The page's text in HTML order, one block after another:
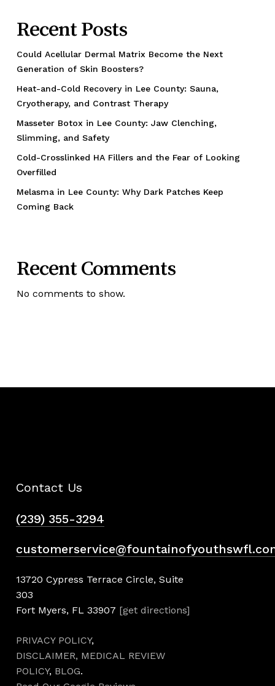
Recent Posts
Could Acellular Dermal Matrix Become the Next
Generation of Skin Boosters?
Heat-and-Cold Recovery in Lee County: Sauna,
Cryotherapy, and Contrast Therapy
Masseter Botox in Lee County: Jaw Clenching,
Slimming, and Safety
Cold-Crosslinked HA Fillers and the Fear of Looking
Overfilled
Melasma in Lee County: Why Dark Patches Keep
Coming Back
Recent Comments
No comments to show.
Contact Us
(239) 355-3294
13720 Cypress Terrace Circle, Suite
303
Fort Myers, FL 33907 [get directions]
PRIVACY POLICY,
DISCLAIMER, MEDICAL REVIEW
POLICY, BLOG.